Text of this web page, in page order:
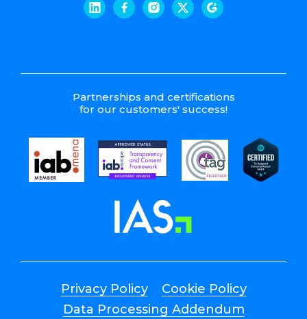
Partnerships and certifications
for our customers' success!
Privacy Policy
Cookie Policy
Data Processing Addendum